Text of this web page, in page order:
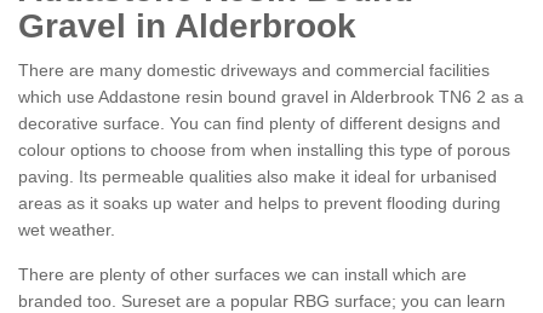
Gravel in Alderbrook
There are many domestic driveways and commercial facilities
which use Addastone resin bound gravel in Alderbrook TN6 2 as a
decorative surface. You can find plenty of different designs and
colour options to choose from when installing this type of porous
paving. Its permeable qualities also make it ideal for urbanised
areas as it soaks up water and helps to prevent flooding during
wet weather.
There are plenty of other surfaces we can install which are
branded too. Sureset are a popular RBG surface; you can learn